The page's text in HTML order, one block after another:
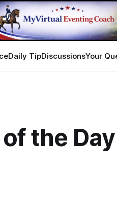
Daily TipDiscussionsYour
the